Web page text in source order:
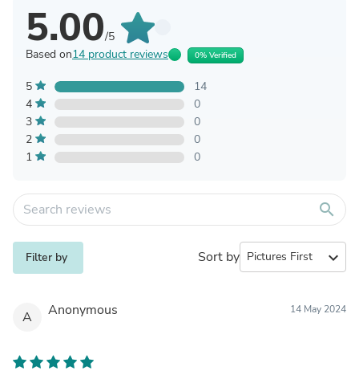
5.00/5
Based on14 product reviews 0% Verified
5
14
4
0
3
0
2
0
1
0
search
Filter by Sort by expand_more
A Anonymous 14 May 2024